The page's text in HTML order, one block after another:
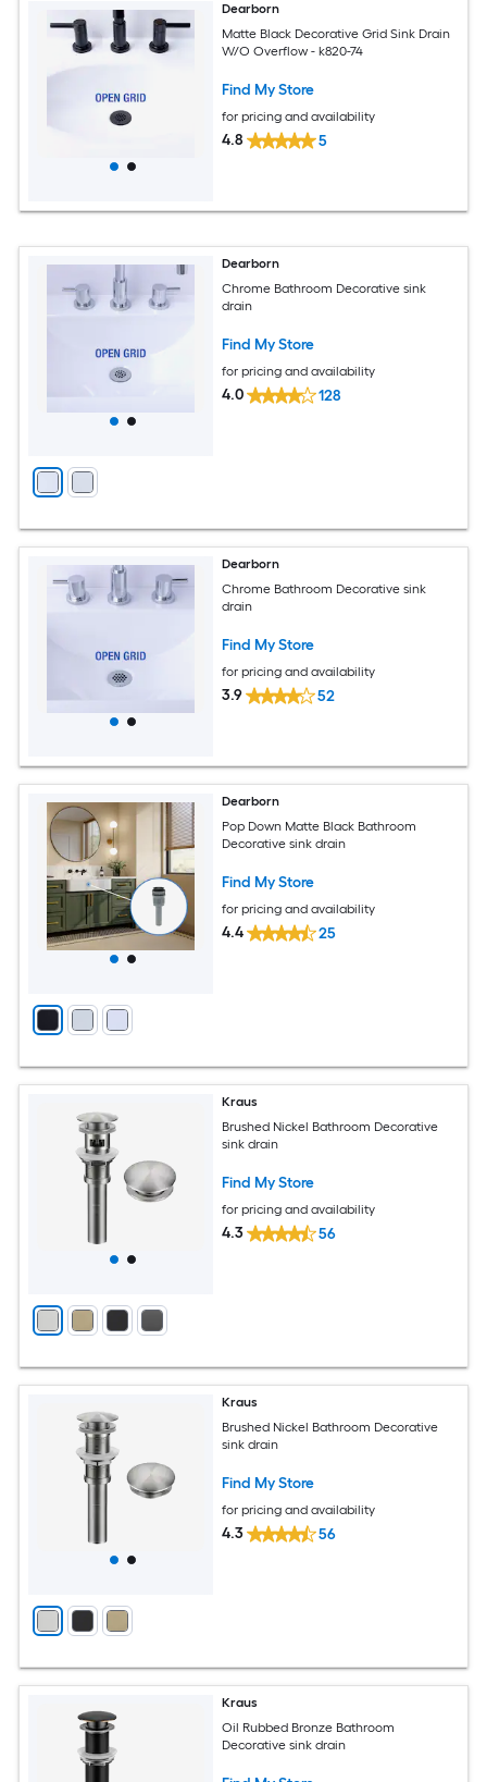
Dearborn
Matte Black Decorative Grid Sink Drain
W/O Overflow - k820-74
Find My Store
for pricing and availability
4.8 5
Dearborn
Chrome Bathroom Decorative sink
drain
Find My Store
for pricing and availability
4.0 128
Dearborn
Chrome Bathroom Decorative sink
drain
Find My Store
for pricing and availability
3.9 52
Dearborn
Pop Down Matte Black Bathroom
Decorative sink drain
Find My Store
for pricing and availability
4.4 25
Kraus
Brushed Nickel Bathroom Decorative
sink drain
Find My Store
for pricing and availability
4.3 56
Kraus
Brushed Nickel Bathroom Decorative
sink drain
Find My Store
for pricing and availability
4.3 56
Kraus
Oil Rubbed Bronze Bathroom
Decorative sink drain